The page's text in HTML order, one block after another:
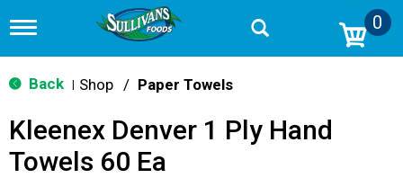
T
g
g
n
v
0
Back Shop / Paper Towels
Kleenex Denver 1 Ply Hand
Towels 60 Ea